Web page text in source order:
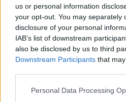
us or personal information
your opt-out. You may separately
disclosure of your personal
IAB’s list of downstream
also be disclosed by us to third
Downstream Participants that
Personal Data Processing